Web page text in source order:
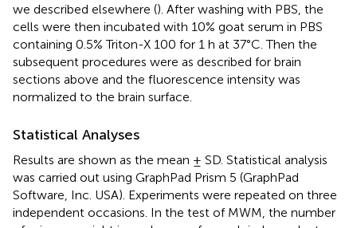
we described elsewhere (). After washing with PBS, the
cells were then incubated with 10% goat serum in PBS
containing 0.5% Triton-X 100 for 1 h at 37°C. Then the
subsequent procedures were as described for brain
sections above and the fluorescence intensity was
normalized to the brain surface.
Statistical Analyses
Results are shown as the mean ± SD. Statistical analysis
was carried out using GraphPad Prism 5 (GraphPad
Software, Inc. USA). Experiments were repeated on three
independent occasions. In the test of MWM, the number